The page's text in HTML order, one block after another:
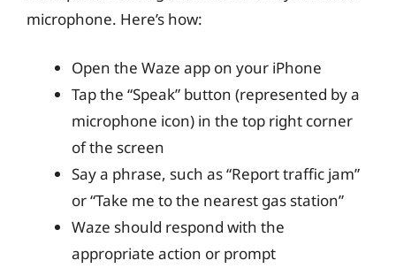
microphone. Here’s how:
Open the Waze app on your iPhone
Tap the “Speak” button (represented by a
microphone icon) in the top right corner
of the screen
Say a phrase, such as “Report traffic jam”
or “Take me to the nearest gas station”
Waze should respond with the
appropriate action or prompt